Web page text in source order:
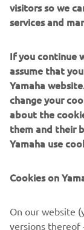
unique without
Heritage staple,
proven power
"Seeing this
special for all of
creations that
find its way into
often these are
visitors so we
services and
If you continue
assume that
Yamaha
change your
about the
them and their
Yamaha use
Cookies on
On our website
versions thereof